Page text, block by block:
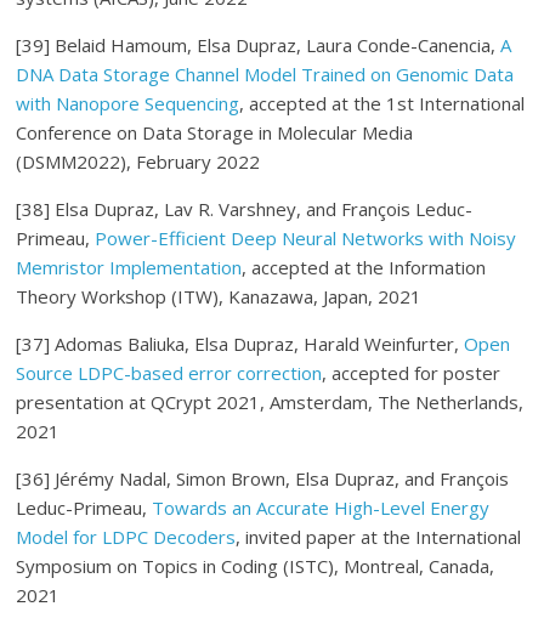
[39] Belaid Hamoum, Elsa Dupraz, Laura Conde-Canencia,A
DNA Data Storage Channel Model Trained on Genomic Data
with Nanopore Sequencing, accepted at the 1st International
Conference on Data Storage in Molecular Media
(DSMM2022), February 2022
[38] Elsa Dupraz, Lav R. Varshney, and François Leduc-
Primeau, Power-Efficient Deep Neural Networks with Noisy
Memristor Implementation, accepted at the Information
Theory Workshop (ITW), Kanazawa, Japan, 2021
[37] Adomas Baliuka, Elsa Dupraz, Harald Weinfurter,Open
Source LDPC-based error correction, accepted for poster
presentation at QCrypt 2021, Amsterdam, The Netherlands,
2021
[36] Jérémy Nadal, Simon Brown, Elsa Dupraz, and François
Leduc-Primeau, Towards an Accurate High-Level Energy
Model for LDPC Decoders, invited paper at the International
Symposium on Topics in Coding (ISTC), Montreal, Canada,
2021